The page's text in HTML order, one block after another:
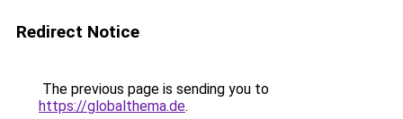
Redirect Notice
The previous page is sending you to
https://globalthema.de.